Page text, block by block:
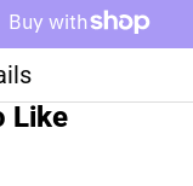
Like